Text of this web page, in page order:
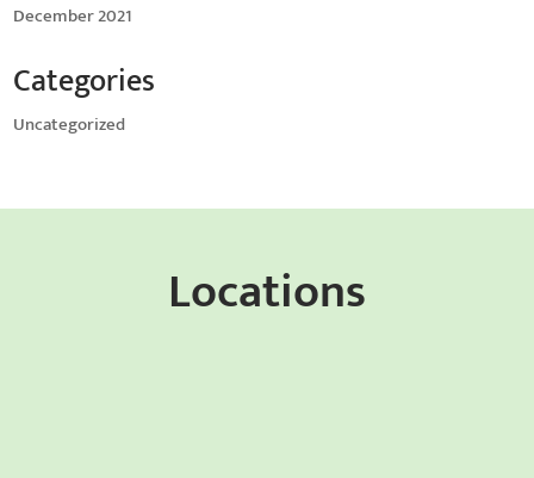
December 2021
Categories
Uncategorized
Locations